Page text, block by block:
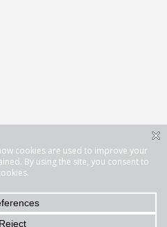
cookies. By continuing to use this
to control cookies, see here: